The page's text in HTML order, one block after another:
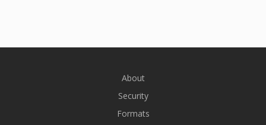
About
Security
Formats